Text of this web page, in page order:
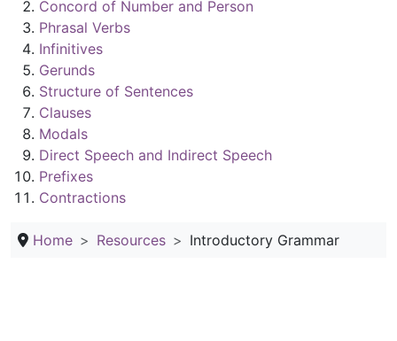
Concord of Number and Person
Phrasal Verbs
Infinitives
Gerunds
Structure of Sentences
Clauses
Modals
Direct Speech and Indirect Speech
Prefixes
Contractions
Home Resources Introductory Grammar